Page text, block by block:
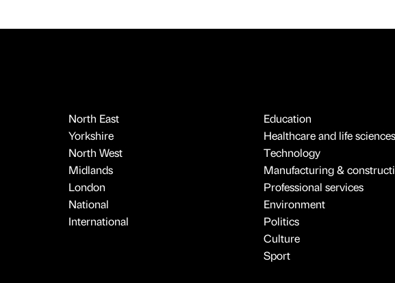
North East
Yorkshire
North West
Midlands
London
National
International
Education
Healthcare and life sciences
Technology
Manufacturing &
Professional services
Environment
Politics
Culture
Sport